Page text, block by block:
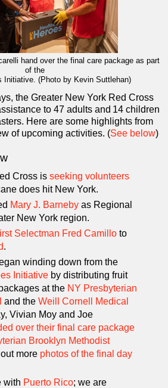
hand over the final care package as part
of the
Initiative. (Photo by Kevin Suttlehan)
the Greater New York Red Cross
to 47 adults and 14 children
Here are some highlights from
of upcoming activities. (See below)
Cross is seeking volunteers
does hit New York.
Mary J. Barnebyas Regional
New York region.
Selectman Fred Camilloto
.
winding down from the
Initiativeby distributing fruit
at the NY Presbyterian
and the Weill Cornell Medical
Vivian Moy and Joe
over their final care package
Brooklyn Methodist
more photos of the final day
with Puerto Rico; we are